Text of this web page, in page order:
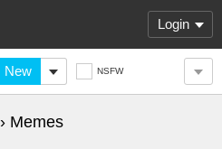
Login
New NSFW
› Memes